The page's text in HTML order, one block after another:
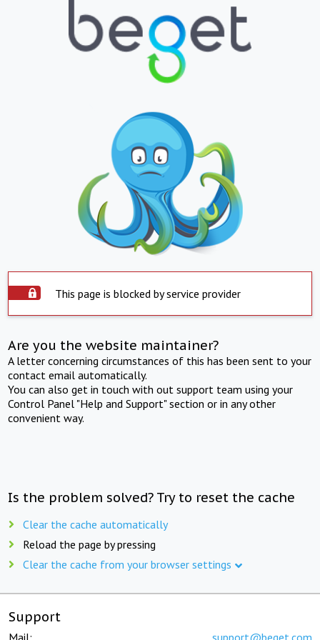
This page is blocked by service provider
Are you the website maintainer?
A letter concerning circumstances of this has been sent to your
contact email automatically.
You can also get in touch with out support team using your
Control Panel "Help and Support" section or in any other
convenient way.
Is the problem solved? Try to reset the cache
Clear the cache automatically
Reload the page by pressing
Clear the cache from your browser settings
Support
Mail: support@beget.com